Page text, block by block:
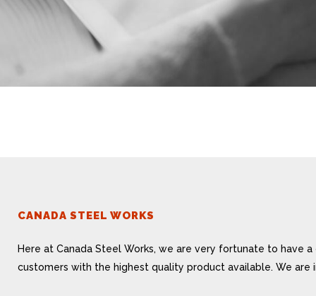
CANADA STEEL WORKS
Here at Canada Steel Works, we are very fortunate to
customers with the highest quality product available. We are